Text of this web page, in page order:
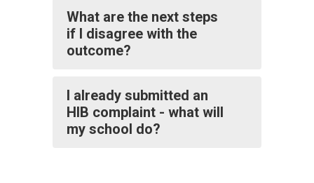
What are the next steps
if I disagree with the
outcome?
I already submitted an
HIB complaint - what will
my school do?